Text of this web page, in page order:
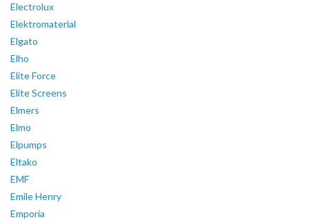
Electrolux
Elektromaterial
Elgato
Elho
Elite Force
Elite Screens
Elmers
Elmo
Elpumps
Eltako
EMF
Emile Henry
Emporia